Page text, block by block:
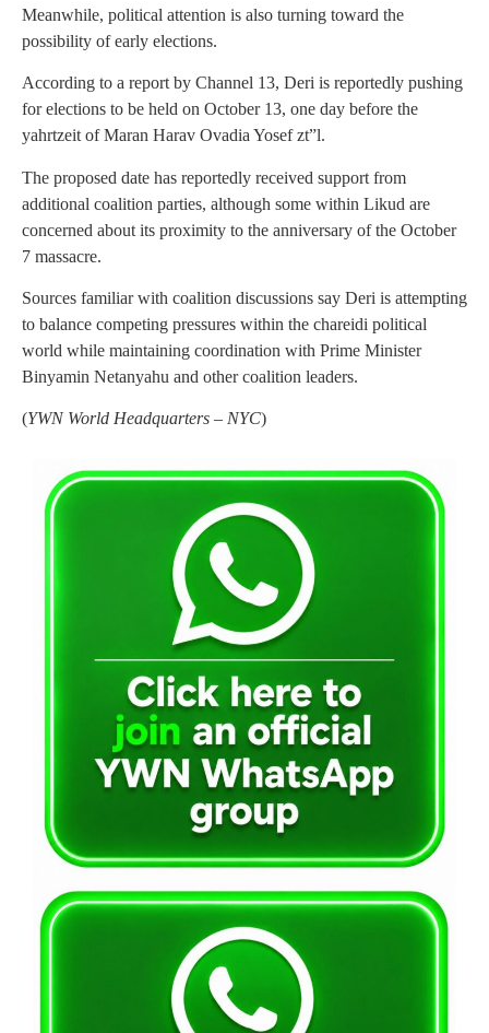
Meanwhile, political attention is also turning toward the
possibility of early elections.
According to a report by Channel 13, Deri is reportedly pushing
for elections to be held on October 13, one day before the
yahrtzeit of Maran Harav Ovadia Yosef zt”l.
The proposed date has reportedly received support from
additional coalition parties, although some within Likud are
concerned about its proximity to the anniversary of the October
7 massacre.
Sources familiar with coalition discussions say Deri is attempting
to balance competing pressures within the chareidi political
world while maintaining coordination with Prime Minister
Binyamin Netanyahu and other coalition leaders.
(YWN World Headquarters – NYC)